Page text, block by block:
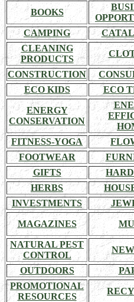
BOOKS
CAMPING
CLEANING
PRODUCTS
CONSTRUCTION
ECO KIDS
ECO
ENERGY
CONSERVATION
FITNESS-YOGA
FOOTWEAR
GIFTS
HERBS
INVESTMENTS
MAGAZINES
NATURAL PEST
CONTROL
OUTDOORS
PROMOTIONAL
RESOURCES